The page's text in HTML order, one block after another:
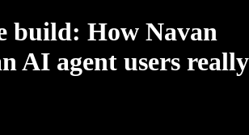
build: How Navan
AI agent users really